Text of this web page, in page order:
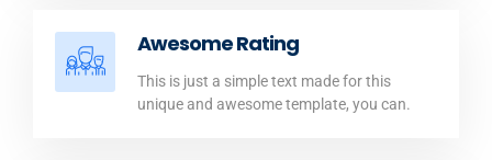
Awesome Rating
This is just a simple text made for this
unique and awesome template, you can.